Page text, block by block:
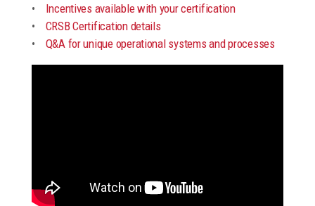
• Incentives available with your certification
•
CRSB Certification details
• Q&A for unique operational systems and processes